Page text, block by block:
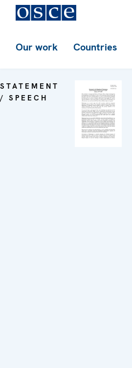
Our work Countries
STATEMENT
/ SPEECH